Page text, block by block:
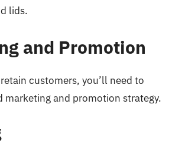
lids.
and Promotion
customers, you’ll need to
marketing and promotion strategy.